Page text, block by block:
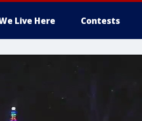
Live Here Contests